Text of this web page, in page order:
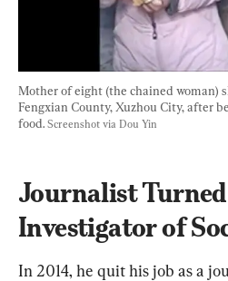
Mother of eight (the chained woman)
Fengxian County, Xuzhou City, after
food. Screenshot via Dou Yin
Journalist
Investigator of
In 2014, he quit his job as a